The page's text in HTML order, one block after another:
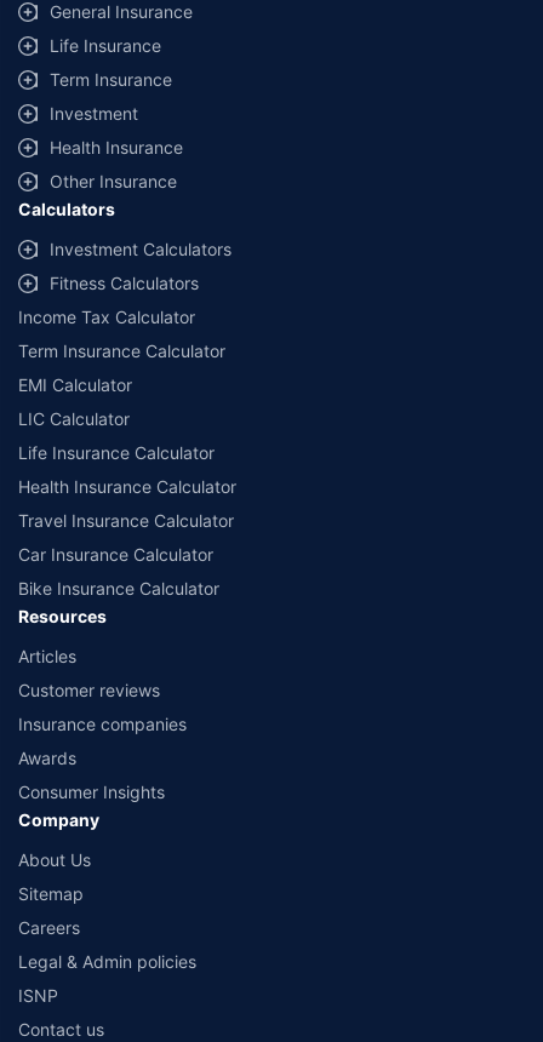
General Insurance
Life Insurance
Term Insurance
Investment
Health Insurance
Other Insurance
Calculators
Investment Calculators
Fitness Calculators
Income Tax Calculator
Term Insurance Calculator
EMI Calculator
LIC Calculator
Life Insurance Calculator
Health Insurance Calculator
Travel Insurance Calculator
Car Insurance Calculator
Bike Insurance Calculator
Resources
Articles
Customer reviews
Insurance companies
Awards
Consumer Insights
Company
About Us
Sitemap
Careers
Legal & Admin policies
ISNP
Contact us